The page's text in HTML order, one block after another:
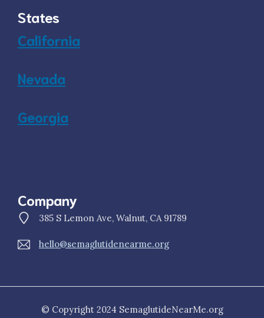
States
California
Nevada
Georgia
Company
385 S Lemon Ave, Walnut, CA 91789
hello@semaglutidenearme.org
© Copyright 2024 SemaglutideNearMe.org